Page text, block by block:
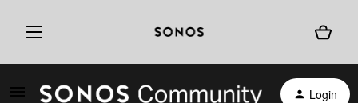
Login